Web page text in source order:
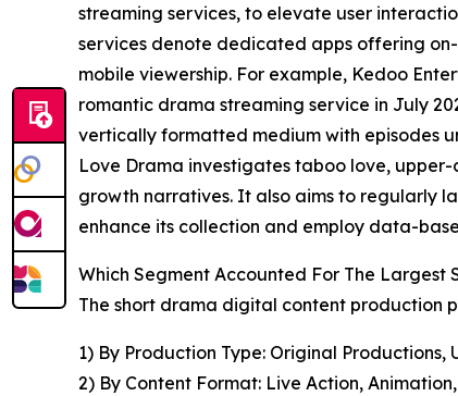
streaming services, to elevate user
services denote dedicated apps offering
mobile viewership. For example, Kedoo
romantic drama streaming service in July
vertically formatted medium with episodes
Love Drama investigates taboo love,
growth narratives. It also aims to regularly
enhance its collection and employ data-
Which Segment Accounted For The
The short drama digital content production
1) By Production Type: Original
2) By Content Format: Live Action,